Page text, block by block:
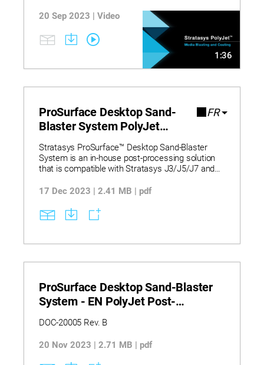
20 Sep 2023 | Video
1:36
ProSurface Desktop Sand-
Blaster System PolyJet
Brochure
FR
Stratasys ProSurface™ Desktop Sand-Blaster
System is an in-house post-processing solution
that is compatible with Stratasys J3/J5/J7 and
appearance of your PolyJet flexible and rigid 3D
aspirator and foot pedal, this advanced system
offers unparalleled post-processing capabilities.
color, size, texture, or any other characteristics of
help.
17 Dec 2023 | 2.41 MB | pdf
ProSurface Desktop Sand-Blaster
System - EN PolyJet Post-
Processing Best Practice Blasting
and Coating
DOC-20005 Rev. B
20 Nov 2023 | 2.71 MB | pdf